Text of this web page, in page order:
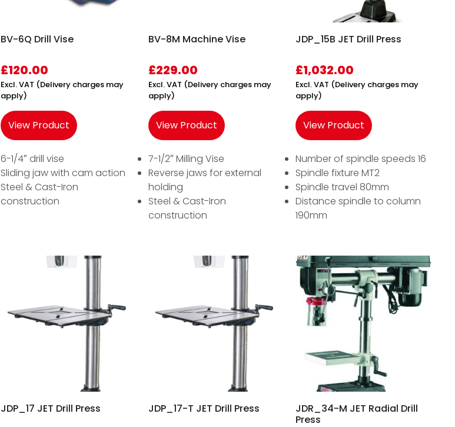
BV-6Q Drill Vise
£120.00
Excl. VAT (Delivery charges may
apply)
View Product
6-1/4″ drill vise
Sliding jaw with cam action
Steel & Cast-Iron
construction
BV-8M Machine Vise
£229.00
Excl. VAT (Delivery charges may
apply)
View Product
7-1/2″ Milling Vise
Reverse jaws for external
holding
Steel & Cast-Iron
construction
JDP_15B JET Drill Press
£1,032.00
Excl. VAT (Delivery charges may
apply)
View Product
Number of spindle speeds 16
Spindle fixture MT2
Spindle travel 80mm
Distance spindle to column
190mm
JDP_17 JET Drill Press JDP_17-T JET Drill Press
JDR_34-M JET Radial Drill
Press